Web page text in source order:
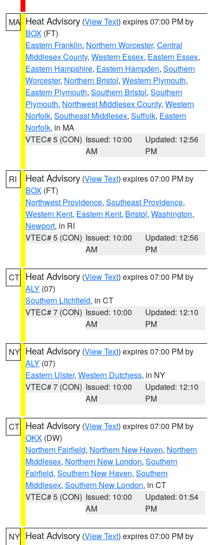
MA Heat Advisory (View Text) expires 07:00 PM by
BOX (FT)
Eastern Franklin, Northern Worcester, Central
Middlesex County, Western Essex, Eastern Essex,
Eastern Hampshire, Eastern Hampden, Southern
Worcester, Northern Bristol, Western Plymouth,
Eastern Plymouth, Southern Bristol, Southern
Plymouth, Northwest Middlesex County, Western
Norfolk, Southeast Middlesex, Suffolk, Eastern
Norfolk, in MA
VTEC# 5 (CON) Issued: 10:00
AM
Updated: 12:56
PM
RI Heat Advisory (View Text) expires 07:00 PM by
BOX (FT)
Northwest Providence, Southeast Providence,
Western Kent, Eastern Kent, Bristol, Washington,
Newport, in RI
VTEC# 5 (CON) Issued: 10:00
AM
Updated: 12:56
PM
CT Heat Advisory (View Text) expires 07:00 PM by
ALY (07)
Southern Litchfield, in CT
VTEC# 7 (CON) Issued: 10:00
AM
Updated: 12:10
PM
NY Heat Advisory (View Text) expires 07:00 PM by
ALY (07)
Eastern Ulster, Western Dutchess, in NY
VTEC# 7 (CON) Issued: 10:00
AM
Updated: 12:10
PM
CT Heat Advisory (View Text) expires 07:00 PM by
OKX (DW)
Northern Fairfield, Northern New Haven, Northern
Middlesex, Northern New London, Southern
Fairfield, Southern New Haven, Southern
Middlesex, Southern New London, in CT
VTEC# 5 (CON) Issued: 10:00
AM
Updated: 01:54
PM
NY Heat Advisory (View Text) expires 07:00 PM by